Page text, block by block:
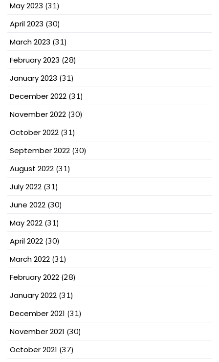
May 2023 (31)
April 2023 (30)
March 2023 (31)
February 2023 (28)
January 2023 (31)
December 2022 (31)
November 2022 (30)
October 2022 (31)
September 2022 (30)
August 2022 (31)
July 2022 (31)
June 2022 (30)
May 2022 (31)
April 2022 (30)
March 2022 (31)
February 2022 (28)
January 2022 (31)
December 2021 (31)
November 2021 (30)
October 2021 (37)